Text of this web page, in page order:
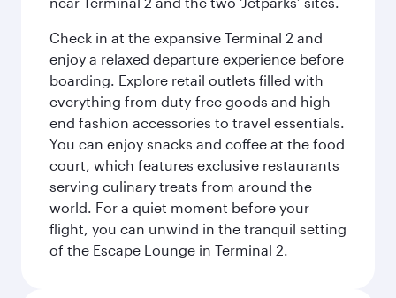
Check in at the expansive Terminal 2 and
enjoy a relaxed departure experience before
boarding. Explore retail outlets filled with
everything from duty-free goods and high-
end fashion accessories to travel essentials.
You can enjoy snacks and coffee at the food
court, which features exclusive restaurants
serving culinary treats from around the
world. For a quiet moment before your
flight, you can unwind in the tranquil setting
of the Escape Lounge in Terminal 2.